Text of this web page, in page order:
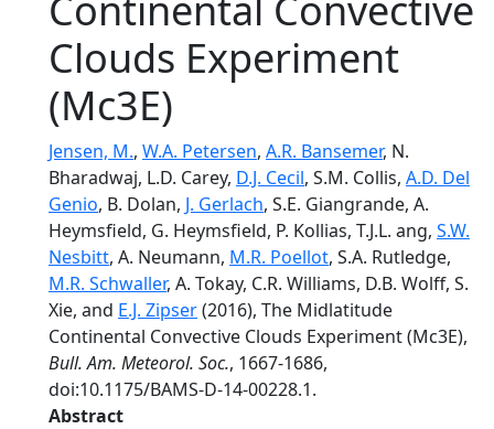
Clouds Experiment
(Mc3E)
Jensen, M., W.A. Petersen, A.R. Bansemer, N.
Bharadwaj, L.D. Carey, D.J. Cecil, S.M. Collis, A.D. Del
Genio, B. Dolan, J. Gerlach, S.E. Giangrande, A.
Heymsfield, G. Heymsfield, P. Kollias, T.J.L. ang, S.W.
Nesbitt, A. Neumann, M.R. Poellot, S.A. Rutledge,
M.R. Schwaller, A. Tokay, C.R. Williams, D.B. Wolff, S.
Xie, and E.J. Zipser(2016), The Midlatitude
Continental Convective Clouds Experiment (Mc3E),
Bull. Am. Meteorol. Soc., 1667-1686,
doi:10.1175/BAMS-D-14-00228.1.
Abstract